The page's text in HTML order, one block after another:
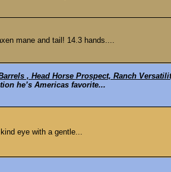
mane and tail! 14.3 hands....
, Head Horse Prospect, Ranch
he’s Americas favorite...
eye with a gentle...